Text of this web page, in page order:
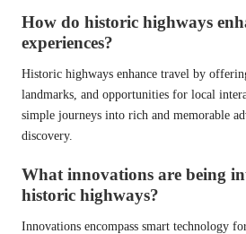
How do historic highways
experiences?
Historic highways enhance travel by
landmarks, and opportunities for local
simple journeys into rich and memorable
discovery.
What innovations are being
historic highways?
Innovations encompass smart technology